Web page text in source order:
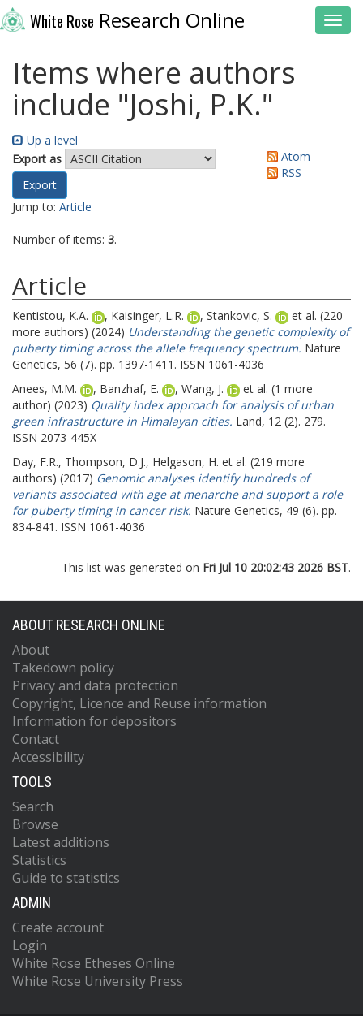
White Rose Research Online
Items where authors
include "Joshi, P.K."
Up a level
Export as
Atom
RSS
Jump to: Article
Number of items: 3.
Article
Kentistou, K.A. , Kaisinger, L.R. , Stankovic, S.
et al. (220
more authors) (2024) Understanding the genetic complexity of
puberty timing across the allele frequency spectrum. Nature
Genetics, 56 (7). pp. 1397-1411. ISSN 1061-4036
Anees, M.M.
, Banzhaf, E. , Wang, J.
et al. (1 more
author) (2023) Quality index approach for analysis of urban
green infrastructure in Himalayan cities. Land, 12 (2). 279.
ISSN 2073-445X
Day, F.R., Thompson, D.J., Helgason, H. et al. (219 more
authors) (2017) Genomic analyses identify hundreds of
variants associated with age at menarche and support a role
for puberty timing in cancer risk. Nature Genetics, 49 (6). pp.
834-841. ISSN 1061-4036
This list was generated on Fri Jul 10 20:02:43 2026 BST.
ABOUT RESEARCH ONLINE
About
Takedown policy
Privacy and data protection
Copyright, Licence and Reuse information
Information for depositors
Contact
Accessibility
TOOLS
Search
Browse
Latest additions
Statistics
Guide to statistics
ADMIN
Create account
Login
White Rose Etheses Online
White Rose University Press